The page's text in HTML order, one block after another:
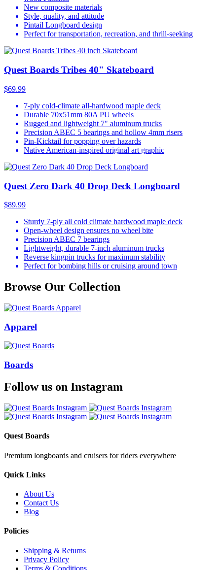
New composite materials
Style, quality, and attitude
Pintail Longboard design
Perfect for transportation, recreation, and thrill-seeking
Quest Boards Tribes 40" Skateboard
$69.99
7-ply cold-climate all-hardwood maple deck
Durable 70x51mm 80A PU wheels
Rugged and lightweight 7" aluminum trucks
Precision ABEC 5 bearings and hollow 4mm risers
Pin-Kicktail for popping over hazards
Native American-inspired original art graphic
Quest Zero Dark 40 Drop Deck Longboard
$89.99
Sturdy 7-ply all cold climate hardwood maple deck
Open-wheel design ensures no wheel bite
Precision ABEC 7 bearings
Lightweight, durable 7-inch aluminum trucks
Reverse kingpin trucks for maximum stability
Perfect for bombing hills or cruising around town
Browse Our Collection
Apparel
Boards
Follow us on Instagram
Quest Boards
Premium longboards and cruisers for riders everywhere
Quick Links
About Us
Contact Us
Blog
Policies
Shipping & Returns
Privacy Policy
Terms & Conditions